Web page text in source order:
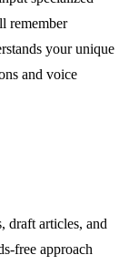
remember
your unique
and voice
draft articles, and
free approach